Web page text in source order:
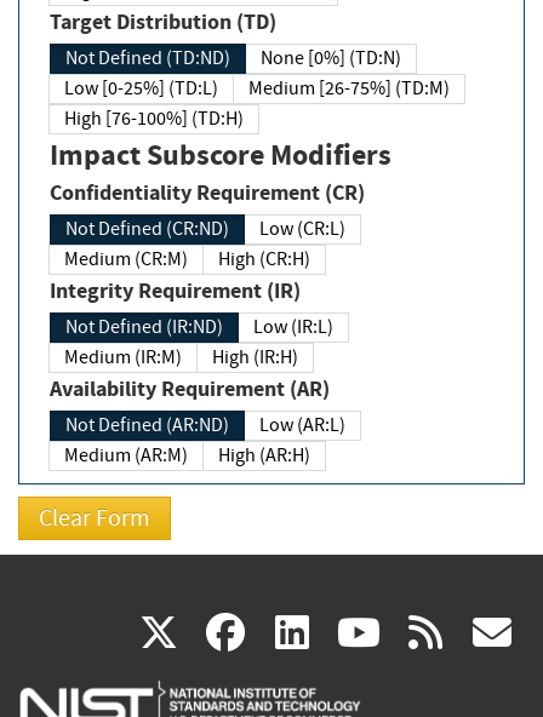
Target Distribution (TD)
Not Defined (TD:ND)
None [0%] (TD:N)
Low [0-25%] (TD:L)
Medium [26-75%] (TD:M)
High [76-100%] (TD:H)
Impact Subscore Modifiers
Confidentiality Requirement (CR)
Not Defined (CR:ND)
Low (CR:L)
Medium (CR:M)
High (CR:H)
Integrity Requirement (IR)
Not Defined (IR:ND)
Low (IR:L)
Medium (IR:M)
High (IR:H)
Availability Requirement (AR)
Not Defined (AR:ND)
Low (AR:L)
Medium (AR:M)
High (AR:H)
X(link
is
facebook
(link
is
linkedin
(link
is
(link rss